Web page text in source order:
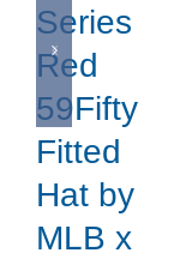
Series
Red
59Fifty
Fitted
Hat by
MLB x